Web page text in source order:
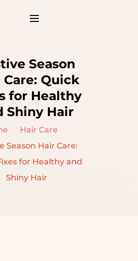
Season
Care: Quick
for Healthy
Shiny Hair
Hair Care
Season Hair Care:
for Healthy and
Shiny Hair